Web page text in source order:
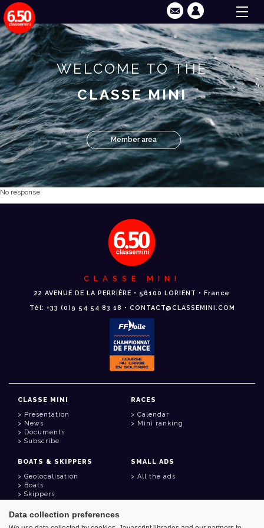
WELCOME TO THE
CLASSE MINI
Member area
No response
CLASSE MINI
22 AVENUE DE LA PERRIÈRE • 56100 LORIENT • France
Tél: +33 (0)9 54 54 83 18 • CONTACT@CLASSEMINI.COM
CLASSE MINI
Presentation
News
Documents
Subscribe
RACES
Calendar
Mini ranking
BOATS & SKIPPERS
Geolocalisation
Boats
Skippers
SMALL ADS
All the ads
USEFUL LINKS
Data collection preferences